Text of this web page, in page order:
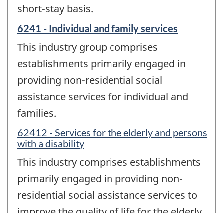
short-stay basis.
6241 - Individual and family services
This industry group comprises
establishments primarily engaged in
providing non-residential social
assistance services for individual and
families.
62412 - Services for the elderly and persons
with a disability
This industry comprises establishments
primarily engaged in providing non-
residential social assistance services to